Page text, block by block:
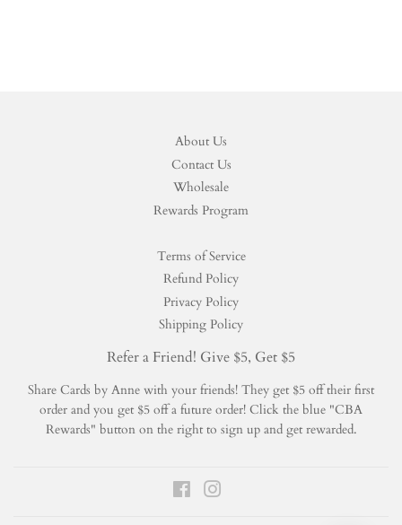
About Us
Contact Us
Wholesale
Rewards Program
Terms of Service
Refund Policy
Privacy Policy
Shipping Policy
Refer a Friend! Give $5, Get $5
Share Cards by Anne with your friends! They get $5 off their first
order and you get $5 off a future order! Click the blue "CBA
Rewards" button on the right to sign up and get rewarded.
Facebook